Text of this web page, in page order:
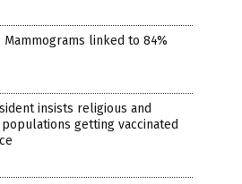
Mammograms linked to 84%
insists religious and
getting vaccinated